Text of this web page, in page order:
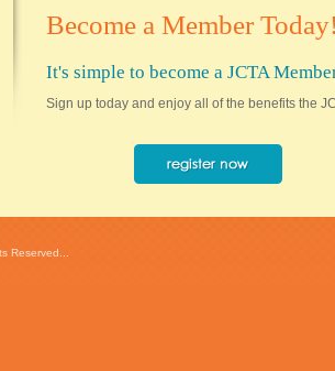
Become a Member Today!
It's simple to become a JCTA
Sign up today and enjoy all of the benefits the
Reserved...